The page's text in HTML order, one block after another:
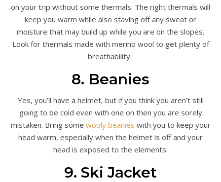
on your trip without some thermals. The right thermals will
keep you warm while also staving off any sweat or
moisture that may build up while you are on the slopes.
Look for thermals made with merino wool to get plenty of
breathability.
8. Beanies
Yes, you’ll have a helmet, but if you think you aren’t still
going to be cold even with one on then you are sorely
mistaken. Bring some wooly beanies with you to keep your
head warm, especially when the helmet is off and your
head is exposed to the elements.
9. Ski Jacket